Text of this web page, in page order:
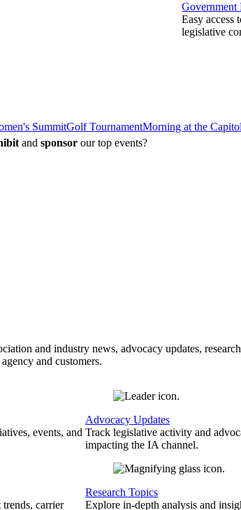
Government
Easy access
legislative
SummitGolf TournamentMorning at the Capitol
and sponsor our top events?
and industry news, advocacy updates,
and customers.
events, and
trends, carrier
Advocacy Updates
Track legislative activity and
impacting the IA channel.
Research Topics
Explore in-depth analysis and